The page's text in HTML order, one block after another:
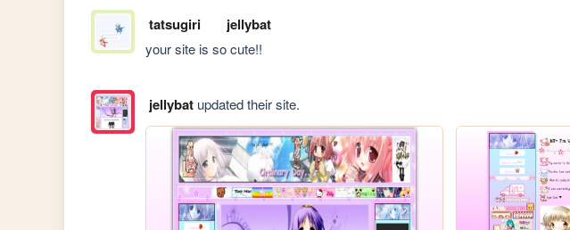
tatsugiri jellybat
your site is so cute!!
jellybatupdated their site.